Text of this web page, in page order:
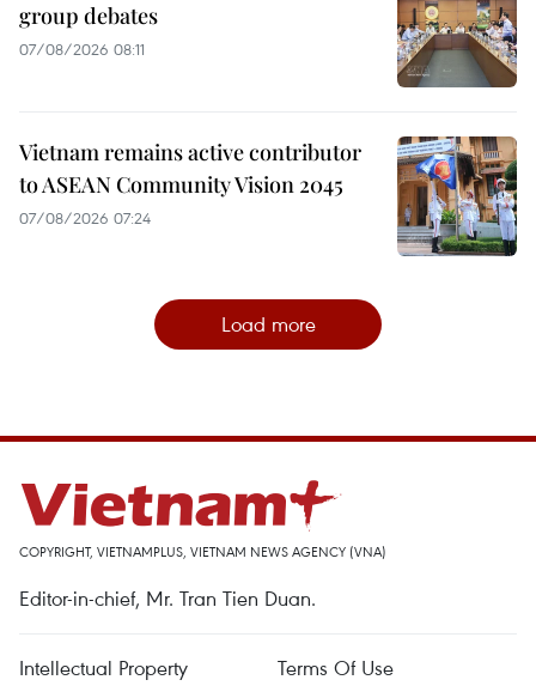
group debates
07/08/2026 08:11
Vietnam remains active contributor
to ASEAN Community Vision 2045
07/08/2026 07:24
Load more
COPYRIGHT, VIETNAMPLUS, VIETNAM NEWS AGENCY (VNA)
Editor-in-chief, Mr. Tran Tien Duan.
Intellectual Property Terms Of Use